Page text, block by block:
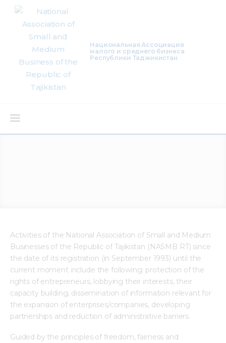
Национальная Ассоциация
малого и среднего бизнеса
Республики Таджикистан
About Us
Mediacentre
Info resources
Contacts
Activities of the National Association of Small and Medium
Businesses of the Republic of Tajikistan (NASMB RT) since
the date of its registration (in September 1993) until the
current moment include the following: protection of the
rights of entrepreneurs, lobbying their interests, their
capacity building, dissemination of information relevant for
the expansion of enterprises/companies, developing
partnerships and reduction of administrative barriers.
Guided by the principles of freedom, fairness and